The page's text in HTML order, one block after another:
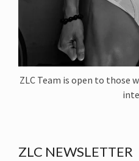
ZLC Team is open to those
ZLC NEWSLETTER